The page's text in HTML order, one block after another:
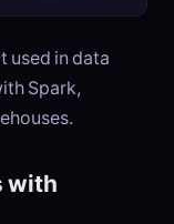
used in data
Spark,
with